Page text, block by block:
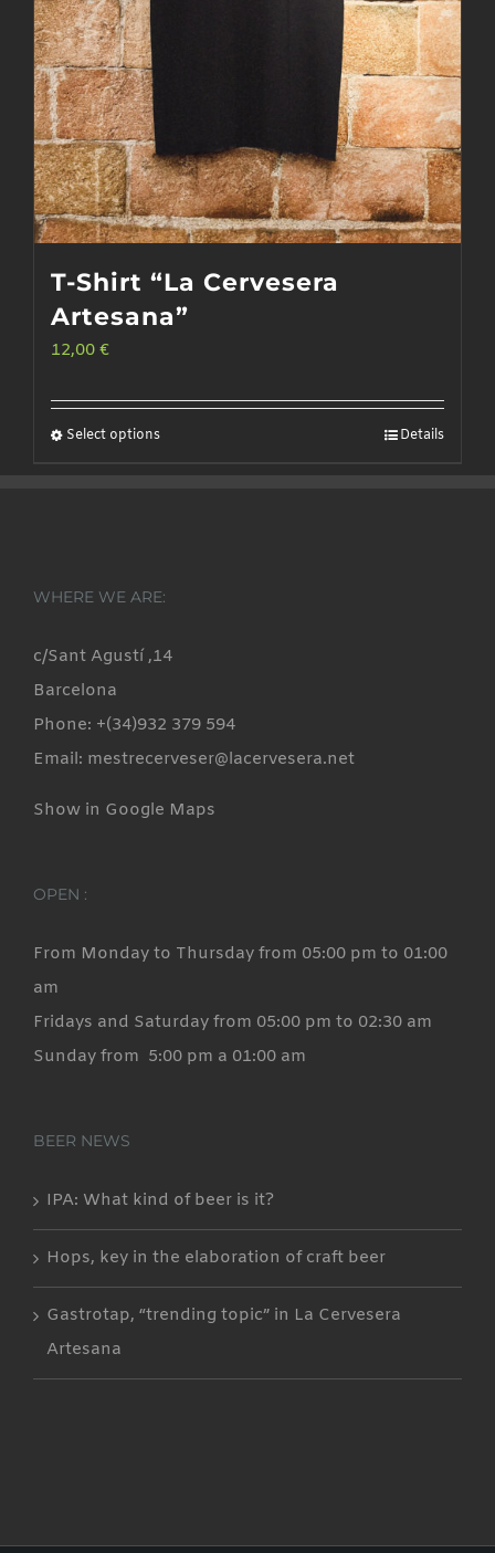
T-Shirt “La Cervesera
Artesana”
12,00 €
Select optionsThis
options
be
chosen
the
Details
WHERE WE ARE:
c/Sant Agustí ,14
Barcelona
Phone: +(34)932 379 594
Email: mestrecerveser@lacervesera.net
Show in Google Maps
OPEN :
From Monday to Thursday from 05:00 pm to 01:00
am
Fridays and Saturday from 05:00 pm to 02:30 am
Sunday from 5:00 pm a 01:00 am
BEER NEWS
IPA: What kind of beer is it?
Hops, key in the elaboration of craft beer
Gastrotap, “trending topic” in La Cervesera
Artesana